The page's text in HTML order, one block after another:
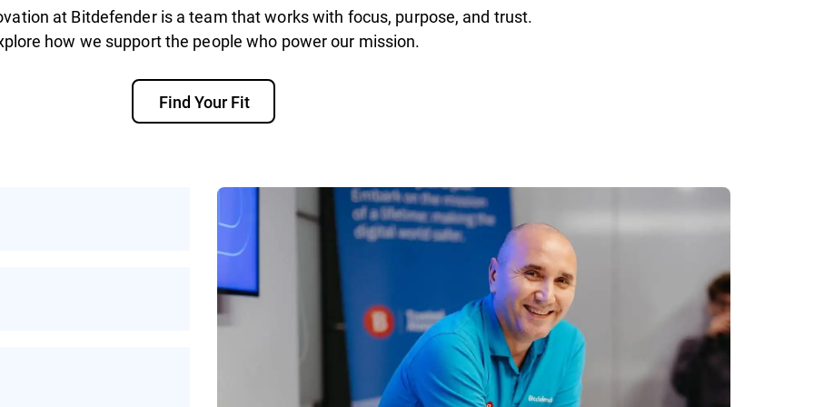
at Bitdefender is a team that works with focus, purpose, and trust.
how we support the people who power our mission.
Find Your Fit